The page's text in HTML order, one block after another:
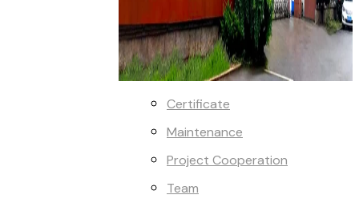
Certificate
Maintenance
Project Cooperation
Team